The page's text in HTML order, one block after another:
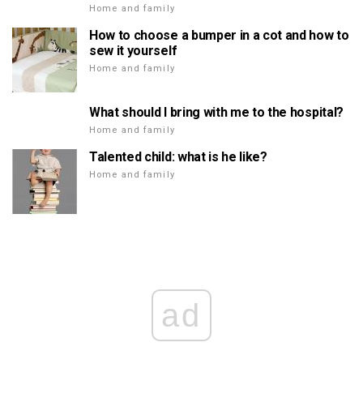
Home and family
How to choose a bumper in a cot and how to
sew it yourself
Home and family
What should I bring with me to the hospital?
Home and family
Talented child: what is he like?
Home and family
ad